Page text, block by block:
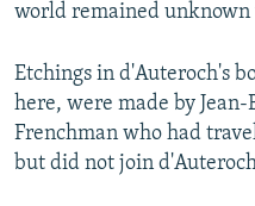
world remained unknown
Etchings in d'Auteroch's
here, were made by
Frenchman who had
but did not join